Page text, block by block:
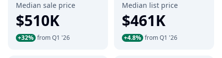
Median sale price
$510K
+32% from Q1 '26
Median list price
$461K
+4.8% from Q1 '26